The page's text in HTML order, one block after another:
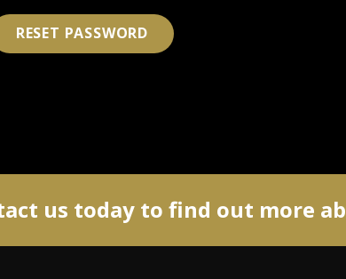
RESET PASSWORD
us today to find out more